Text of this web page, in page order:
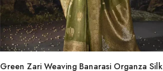
Green Zari Weaving Banarasi Organza Silk